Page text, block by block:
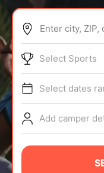
ABOUT
TIPS
NEWS
CAMP STORE
Enter city, ZIP,
Select Sports
Select dates
Add camper